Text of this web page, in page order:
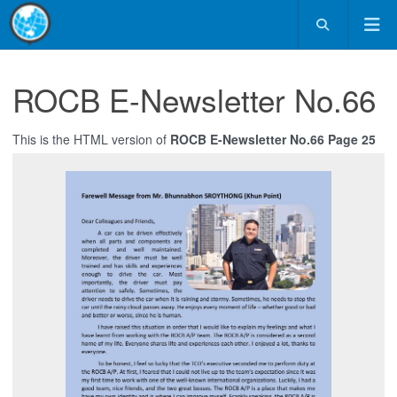
ROCB E-Newsletter No.66
This is the HTML version of ROCB E-Newsletter No.66 Page 25